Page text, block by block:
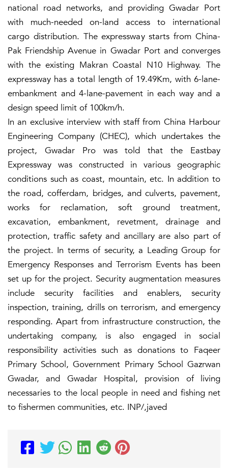
national road networks, and providing Gwadar Port
with much-needed on-land access to international
cargo distribution. The expressway starts from China-
Pak Friendship Avenue in Gwadar Port and converges
with the existing Makran Coastal N10 Highway. The
expressway has a total length of 19.49Km, with 6-lane-
embankment and 4-lane-pavement in each way and a
design speed limit of 100km/h.
In an exclusive interview with staff from China Harbour
Engineering Company (CHEC), which undertakes the
project, Gwadar Pro was told that the Eastbay
Expressway was constructed in various geographic
conditions such as coast, mountain, etc. In addition to
the road, cofferdam, bridges, and culverts, pavement,
works for reclamation, soft ground treatment,
excavation, embankment, revetment, drainage and
protection, traffic safety and ancillary are also part of
the project. In terms of security, a Leading Group for
Emergency Responses and Terrorism Events has been
set up for the project. Security augmentation measures
include security facilities and enablers, security
inspection, training, drills on terrorism, and emergency
responding. Apart from infrastructure construction, the
undertaking company, is also engaged in social
responsibility activities such as donations to Faqeer
Primary School, Government Primary School Gazrwan
Gwadar, and Gwadar Hospital, provision of living
necessaries to the local people in need and fishing net
to fishermen communities, etc. INP/,javed